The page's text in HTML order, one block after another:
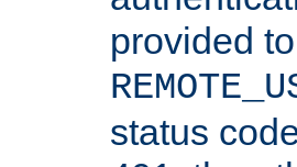
provided
status